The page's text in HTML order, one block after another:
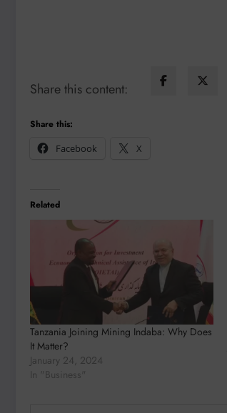
Share this content:
Share this:
Facebook
X
Related
Tanzania Joining Mining Indaba: Why Does
It Matter?
January 24, 2024
In "Business"